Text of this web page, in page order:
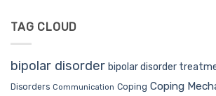
TAG CLOUD
bipolar disorder bipolar disorder
Disorders Communication Coping Coping